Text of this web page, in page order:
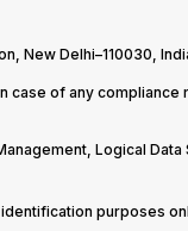
New Delhi–110030,
case of any
Logical Data
purposes